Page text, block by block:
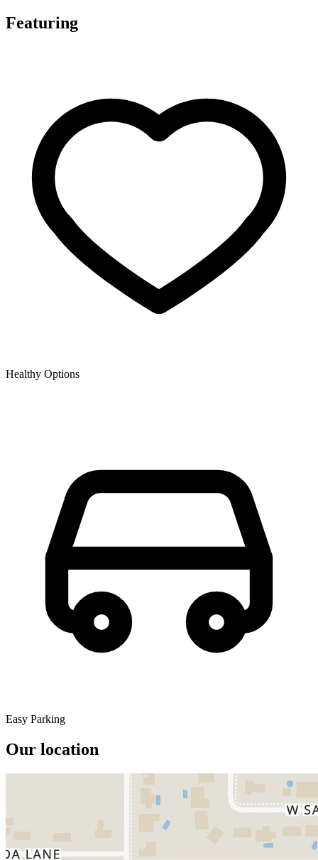
Featuring
Healthy Options
Easy Parking
Our location